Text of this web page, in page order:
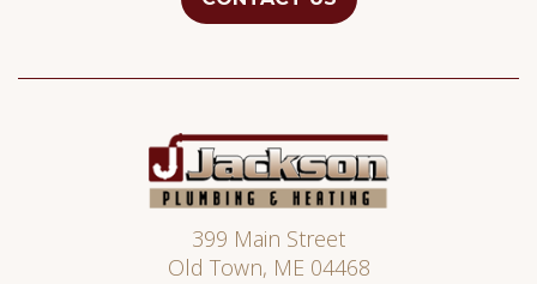
Jackson
Plumbing
399 Main Street
Old Town, ME 04468